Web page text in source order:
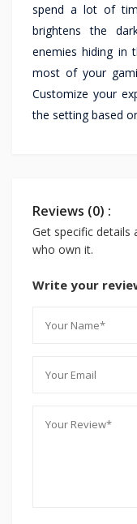
spend a lot of
brightens the
enemies hiding in
most of your
Customize your
the setting based
Reviews (0) :
Get specific
who own it.
Write your